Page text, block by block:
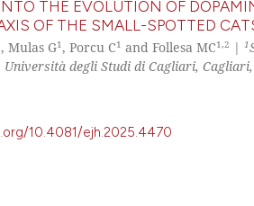
THE EVOLUTION OF
OF THE SMALL-SPOTTED
, Mulas G1, Porcu C1 and Follesa MC1,2 | 1
Università degli Studi di Cagliari,
10.4081/ejh.2025.4470